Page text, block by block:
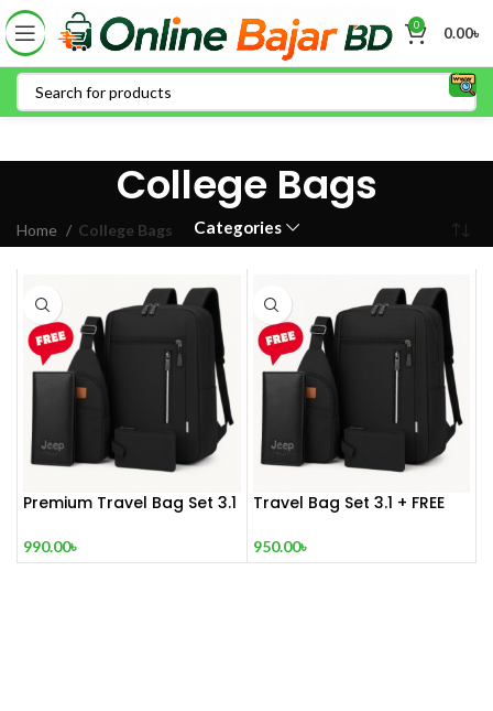
0 0.00৳
College Bags
Categories
Home College Bags
Premium Travel Bag Set 3.1
990.00৳
Travel Bag Set 3.1 + FREE
950.00৳